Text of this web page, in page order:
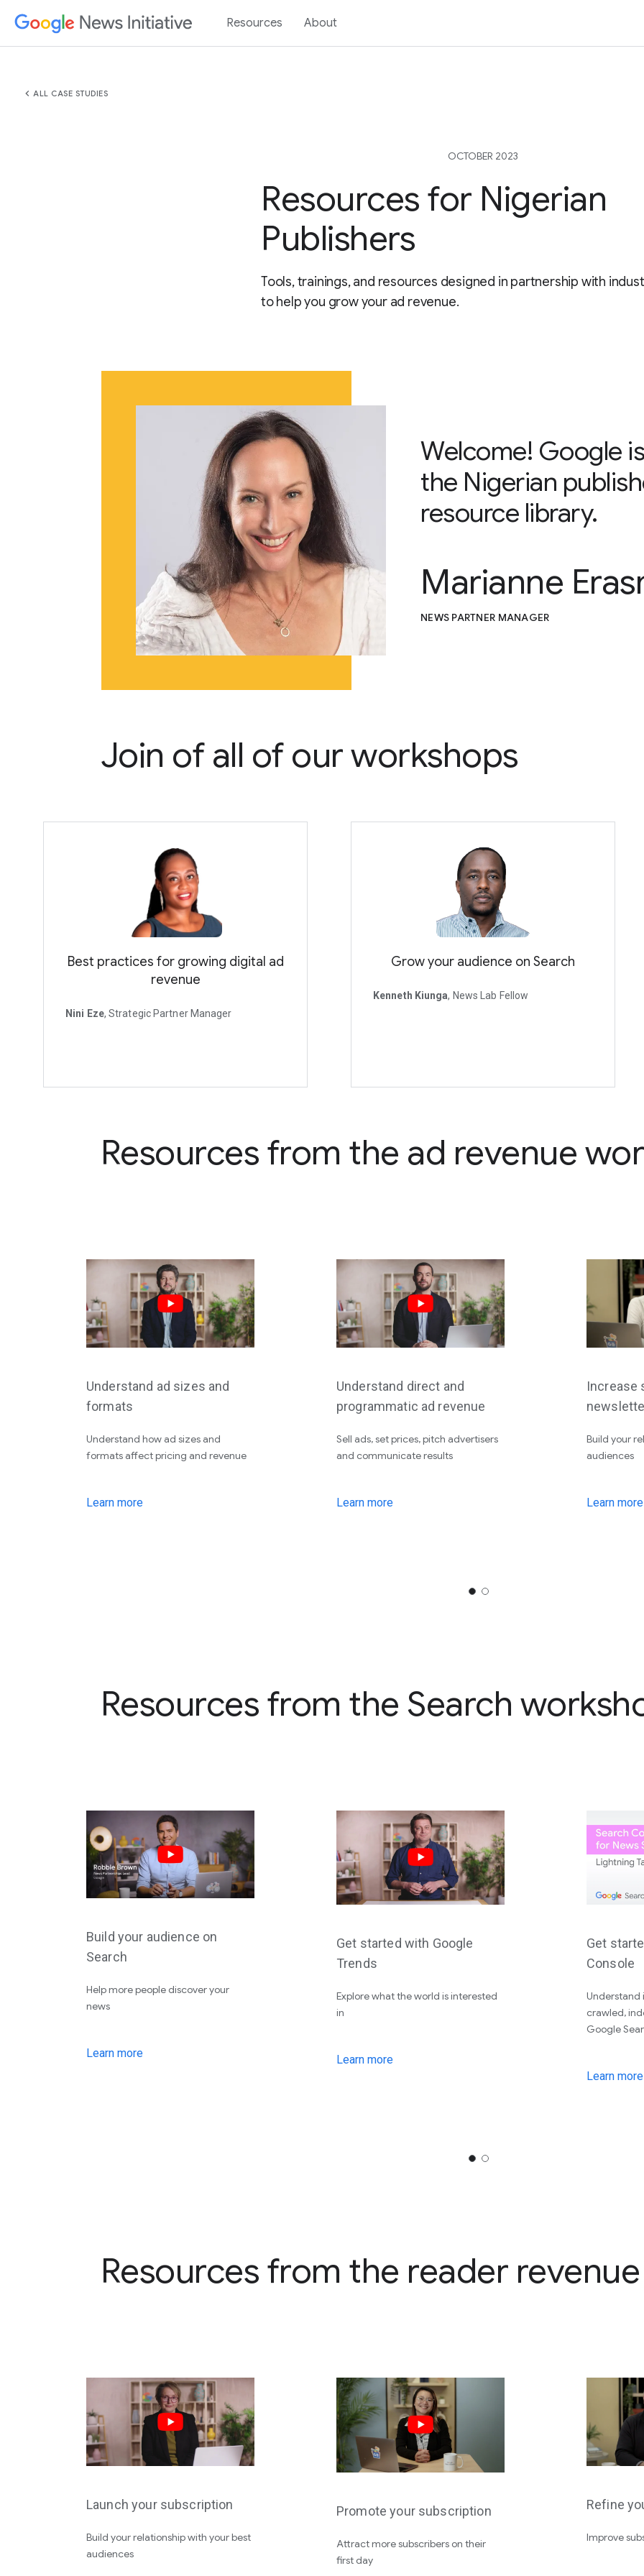
Resources About
chevron_left ALL CASE STUDIES
OCTOBER 2023
Resources for Nigerian
Publishers
Tools, trainings, and resources designed in partnership with
to help you grow your ad revenue.
Welcome! Google
the Nigerian
resource library.
Marianne
NEWS PARTNER MANAGER
Join of all of our workshops
Best practices for growing digital ad
revenue
Nini Eze, Strategic Partner Manager
Grow your audience on Search
Kenneth Kiunga, News Lab Fellow
Resources from the ad revenue
Understand ad sizes and
formats
Understand how ad sizes and
formats affect pricing and revenue
Learn more
Understand direct and
programmatic ad revenue
Sell ads, set prices, pitch advertisers
and communicate results
Learn more
Increase
Build your
audiences
Learn more
Resources from the Search
Build your audience on
Search
Help more people discover your
news
Learn more
Get started with Google
Trends
Explore what the world is interested
in
Learn more
Get
Console
Understand
crawled,
Google
Learn more
Resources from the reader
Launch your subscription
Build your relationship with your best
audiences
Promote your subscription
Attract more subscribers on their
first day
Refine
Improve